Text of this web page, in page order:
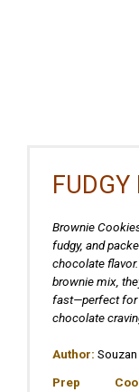
FUDGY
Brownie
fudgy, and
chocolate
brownie mix,
fast—perfect for
chocolate
Author: Souzan
Prep